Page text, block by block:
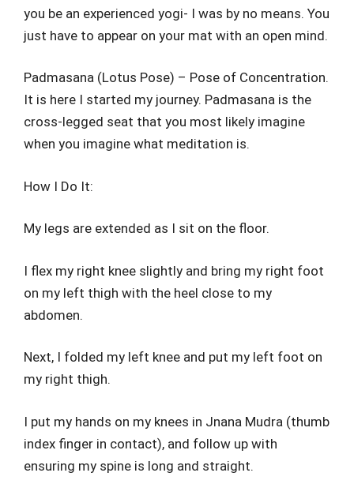
you be an experienced yogi- I was by no means. You
just have to appear on your mat with an open mind.
Padmasana (Lotus Pose) – Pose of Concentration.
It is here I started my journey. Padmasana is the
cross-legged seat that you most likely imagine
when you imagine what meditation is.
How I Do It:
My legs are extended as I sit on the floor.
I flex my right knee slightly and bring my right foot
on my left thigh with the heel close to my
abdomen.
Next, I folded my left knee and put my left foot on
my right thigh.
I put my hands on my knees in Jnana Mudra (thumb
index finger in contact), and follow up with
ensuring my spine is long and straight.